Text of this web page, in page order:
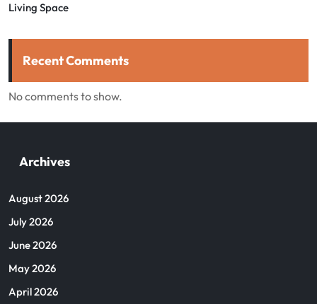
Living Space
Recent Comments
No comments to show.
Archives
August 2026
July 2026
June 2026
May 2026
April 2026